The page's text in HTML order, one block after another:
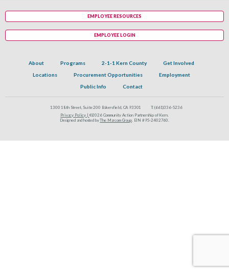
About Programs 2-1-1 Kern County
Get Involved
Locations
Procurement Opportunities
Employment
Public Info
Contact
1300 18th Street, Suite 200 Bakersfield, CA 93301 T: (661)336-5236
Privacy Policy | ©2026 Community Action Partnership of Kern.
Designed and hosted byThe Marcom Group. EIN #95-2402760.
EMPLOYEE RESOURCES
EMPLOYEE LOGIN